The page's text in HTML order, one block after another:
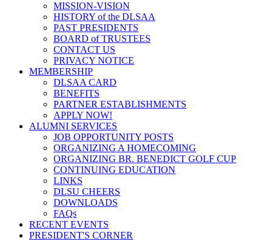
MISSION-VISION
HISTORY of the DLSAA
PAST PRESIDENTS
BOARD of TRUSTEES
CONTACT US
PRIVACY NOTICE
MEMBERSHIP
DLSAA CARD
BENEFITS
PARTNER ESTABLISHMENTS
APPLY NOW!
ALUMNI SERVICES
JOB OPPORTUNITY POSTS
ORGANIZING A HOMECOMING
ORGANIZING BR. BENEDICT GOLF CUP
CONTINUING EDUCATION
LINKS
DLSU CHEERS
DOWNLOADS
FAQs
RECENT EVENTS
PRESIDENT'S CORNER